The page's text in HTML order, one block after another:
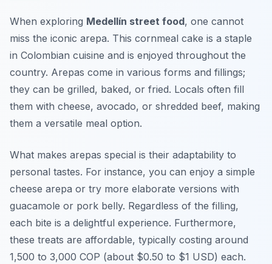
When exploring Medellín street food, one cannot
miss the iconic arepa. This cornmeal cake is a staple
in Colombian cuisine and is enjoyed throughout the
country. Arepas come in various forms and fillings;
they can be grilled, baked, or fried. Locals often fill
them with cheese, avocado, or shredded beef, making
them a versatile meal option.
What makes arepas special is their adaptability to
personal tastes. For instance, you can enjoy a simple
cheese arepa or try more elaborate versions with
guacamole or pork belly. Regardless of the filling,
each bite is a delightful experience. Furthermore,
these treats are affordable, typically costing around
1,500 to 3,000 COP (about $0.50 to $1 USD) each.